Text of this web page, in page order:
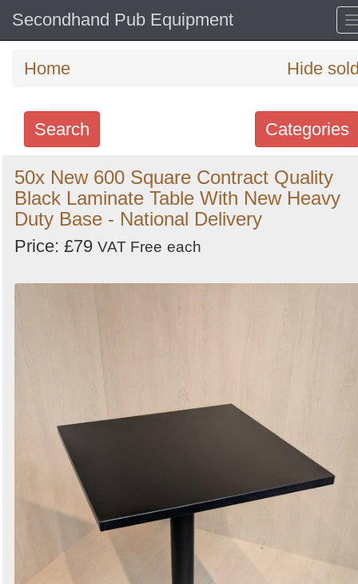
Secondhand Pub Equipment
Home Hide
Categories
Search
Search
keywords
Categories
50x New 600 Square Contract Quality
Black Laminate Table With New Heavy
Duty Base - National Delivery
Price: £79 VAT Free each